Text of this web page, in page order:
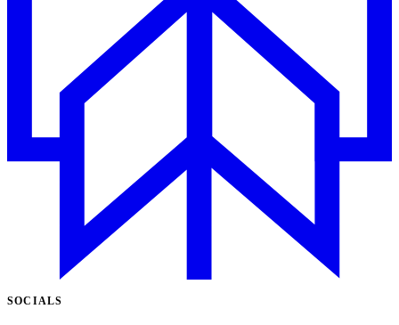
SOCIALS